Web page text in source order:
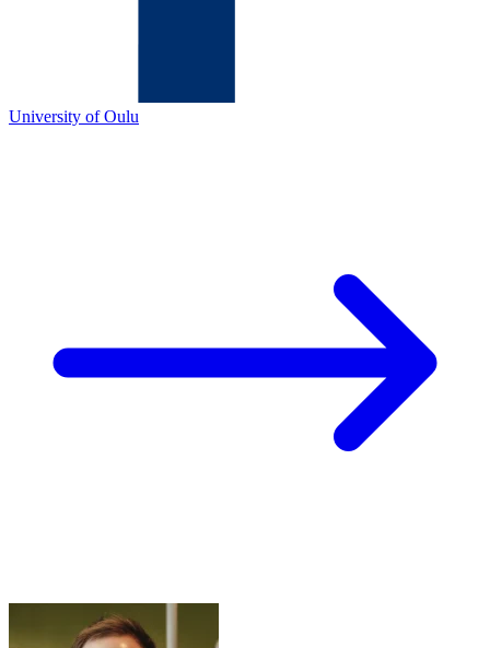
University of Oulu